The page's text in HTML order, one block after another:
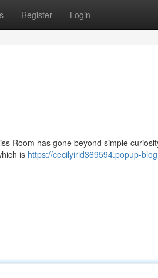
Register Login
Room has gone beyond simple
is https://cecilyirid369594.popup-